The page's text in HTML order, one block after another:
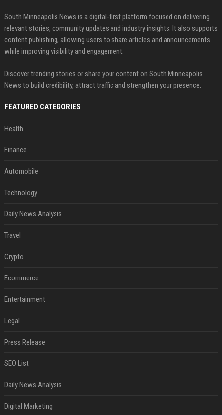
South Minneapolis News is a digital-first platform focused on delivering
relevant stories, community updates and industry insights. It also supports
content publishing, allowing users to share articles and announcements
while improving visibility and engagement.
Discover trending stories or share your content on South Minneapolis
News to build credibility, attract traffic and strengthen your presence.
FEATURED CATEGORIES
Health
Finance
Automobile
Technology
Daily News Analysis
Travel
Crypto
Ecommerce
Entertainment
Legal
Press Release
SEO List
Daily News Analysis
Digital Marketing